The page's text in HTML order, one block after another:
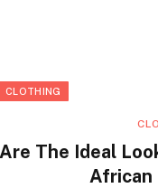
CLOTHING
Are The Ideal
African